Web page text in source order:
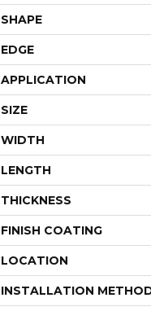
SHAPE
EDGE
APPLICATION
SIZE
WIDTH
LENGTH
THICKNESS
FINISH COATING
LOCATION
INSTALLATION